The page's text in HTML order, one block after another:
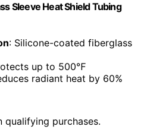
Sleeve Heat Shield Tubing
: Silicone-coated fiberglass
up to 500℉
radiant heat by 60%
qualifying purchases.